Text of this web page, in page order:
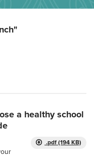
a healthy school
.pdf (194 KB)